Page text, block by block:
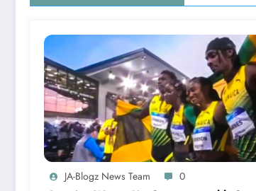
JA-Blogz News Team 0